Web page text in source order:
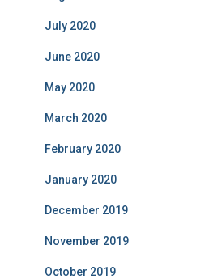
July 2020
June 2020
May 2020
March 2020
February 2020
January 2020
December 2019
November 2019
October 2019